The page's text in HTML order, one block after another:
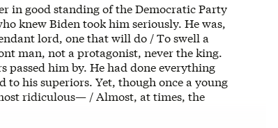
in good standing of the Democratic Party
knew Biden took him seriously. He was,
lord, one that will do / To swell a
man, not a protagonist, never the king.
passed him by. He had done everything
to his superiors. Yet, though once a young
ridiculous— / Almost, at times, the